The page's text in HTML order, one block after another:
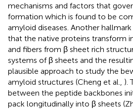
mechanisms and factors that
formation which is found to be
amyloid diseases. Another
that the native proteins transform
and fibers from β sheet rich
systems of β sheets and the
plausible approach to study the
amyloid structures (Cheng et al., ).
between the peptide backbones
pack longitudinally into β sheets